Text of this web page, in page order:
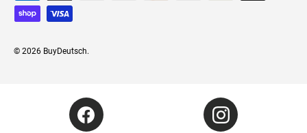
© 2026 BuyDeutsch.